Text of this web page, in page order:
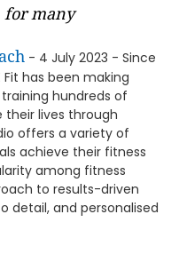
for many
- 4 July 2023 - Since
Fit has been making
hundreds of
lives through
offers a variety of
achieve their fitness
among fitness
to results-driven
detail, and personalised